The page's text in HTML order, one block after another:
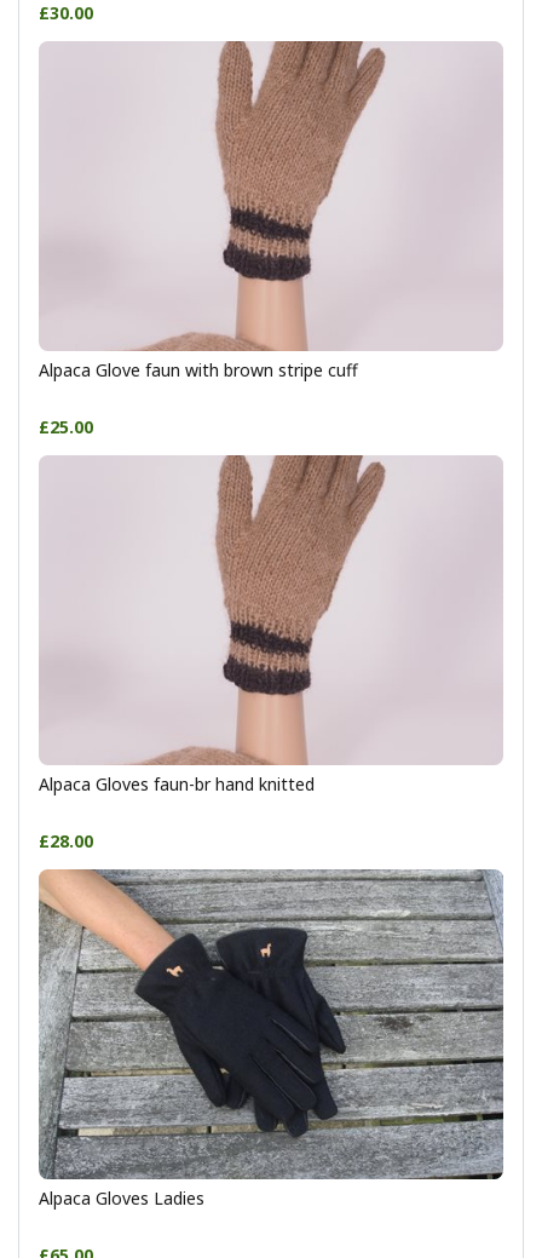
£30.00
Alpaca Glove faun with brown stripe cuff
£25.00
Alpaca Gloves faun-br hand knitted
£28.00
Alpaca Gloves Ladies